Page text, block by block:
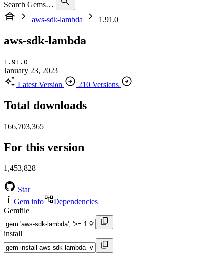
Search Gems…
aws-sdk-lambda
1.91.0
aws-sdk-lambda
1.91.0
January 23, 2023
Latest Version
210 Versions
Total downloads
166,703,365
For this version
1,453,828
Star
Gem info
Dependencies
Gemfile
install